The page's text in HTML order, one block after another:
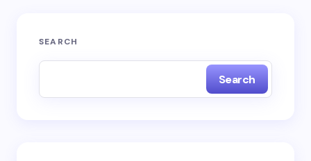
SEARCH
Search